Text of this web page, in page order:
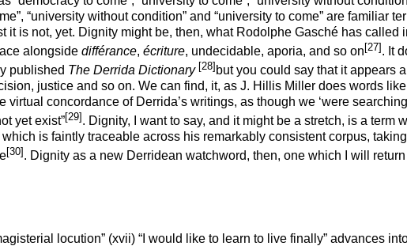
“university without condition” and “university to come” are familiar
it is not, yet. Dignity might be, then, what Rodolphe Gasché has called
alongside différance, écriture, undecidable, aporia, and so on[27]. It
published The Derrida Dictionary [28] but you could say that it appears
justice and so on. We can find, it, as J. Hillis Miller does words like
virtual concordance of Derrida’s writings, as though we ‘were
yet exist”[29] . Dignity, I want to say, and it might be a stretch, is a term
which is faintly traceable across his remarkably consistent corpus,
[30] . Dignity as a new Derridean watchword, then, one which I will
locution” (xvii) “I would like to learn to live finally” advances